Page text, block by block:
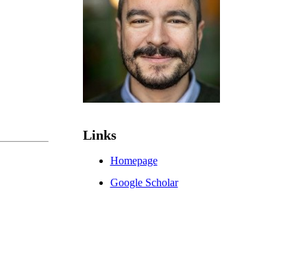
Links
Homepage
Google Scholar